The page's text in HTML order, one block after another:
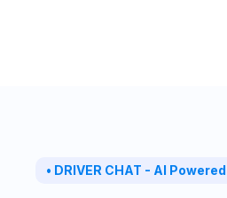
• DRIVER CHAT - AI Powered